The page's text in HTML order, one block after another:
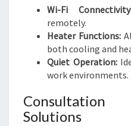
Wi-Fi
remotely.
Heater Functions:
both cooling and
Quiet Operation:
work environments.
Solutions